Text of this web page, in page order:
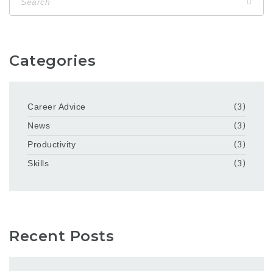
Categories
Career Advice
(3)
News
(3)
Productivity
(3)
Skills
(3)
Recent Posts